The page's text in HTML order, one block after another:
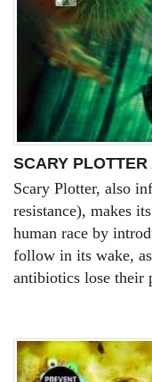
SCARY
Scary Plotter, also
resistance), makes
human race by
follow in its wake,
antibiotics lose their